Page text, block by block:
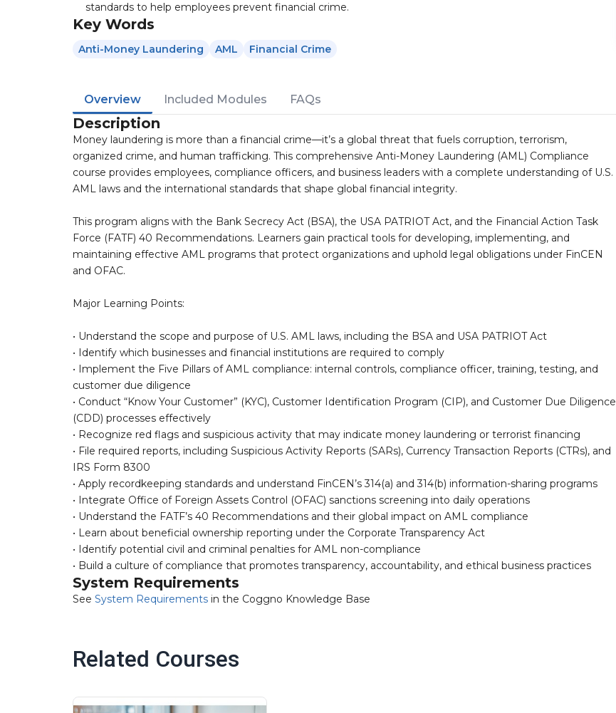
standards to help employees prevent financial crime.
Key Words
Anti-Money Laundering AML Financial Crime
Overview Included Modules FAQs
Description
Money laundering is more than a financial crime—it’s a global threat that fuels corruption, terrorism,
organized crime, and human trafficking. This comprehensive Anti-Money Laundering (AML) Compliance
course provides employees, compliance officers, and business leaders with a complete understanding of U.S.
AML laws and the international standards that shape global financial integrity.
This program aligns with the Bank Secrecy Act (BSA), the USA PATRIOT Act, and the Financial Action Task
Force (FATF) 40 Recommendations. Learners gain practical tools for developing, implementing, and
maintaining effective AML programs that protect organizations and uphold legal obligations under FinCEN
and OFAC.
Major Learning Points:
• Understand the scope and purpose of U.S. AML laws, including the BSA and USA PATRIOT Act
• Identify which businesses and financial institutions are required to comply
• Implement the Five Pillars of AML compliance: internal controls, compliance officer, training, testing, and
customer due diligence
• Conduct “Know Your Customer” (KYC), Customer Identification Program (CIP), and Customer Due Diligence
(CDD) processes effectively
• Recognize red flags and suspicious activity that may indicate money laundering or terrorist financing
• File required reports, including Suspicious Activity Reports (SARs), Currency Transaction Reports (CTRs), and
IRS Form 8300
• Apply recordkeeping standards and understand FinCEN’s 314(a) and 314(b) information-sharing programs
• Integrate Office of Foreign Assets Control (OFAC) sanctions screening into daily operations
• Understand the FATF’s 40 Recommendations and their global impact on AML compliance
• Learn about beneficial ownership reporting under the Corporate Transparency Act
• Identify potential civil and criminal penalties for AML non-compliance
• Build a culture of compliance that promotes transparency, accountability, and ethical business practices
System Requirements
See System Requirements in the Coggno Knowledge Base
Related Courses